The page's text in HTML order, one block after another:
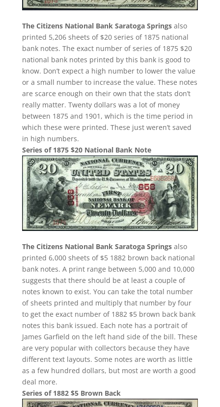
The Citizens National Bank Saratoga Springsalso
printed 5,206 sheets of $20 series of 1875 national
bank notes. The exact number of series of 1875 $20
national bank notes printed by this bank is good to
know. Don’t expect a high number to lower the value
or a small number to increase the value. These notes
are scarce enough on their own that the stats don’t
really matter. Twenty dollars was a lot of money
between 1875 and 1901, which is the time period in
which these were printed. These just weren’t saved
in high numbers.
Series of 1875 $20 National Bank Note
The Citizens National Bank Saratoga Springsalso
printed 6,000 sheets of $5 1882 brown back national
bank notes. A print range between 5,000 and 10,000
suggests that there should be at least a couple of
notes known to exist. You can take the total number
of sheets printed and multiply that number by four
to get the exact number of 1882 $5 brown back bank
notes this bank issued. Each note has a portrait of
James Garfield on the left hand side of the bill. These
are very popular with collectors because they have
different text layouts. Some notes are worth as little
as a few hundred dollars, but most are worth a good
deal more.
Series of 1882 $5 Brown Back